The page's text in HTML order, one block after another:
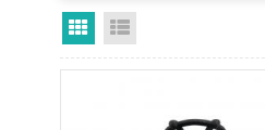
Grid View